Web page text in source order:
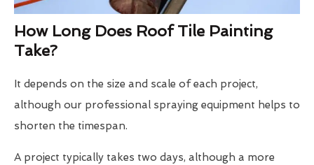
How Long Does Roof Tile Painting
Take?
It depends on the size and scale of each project,
although our professional spraying equipment helps to
shorten the timespan.
A project typically takes two days, although a more